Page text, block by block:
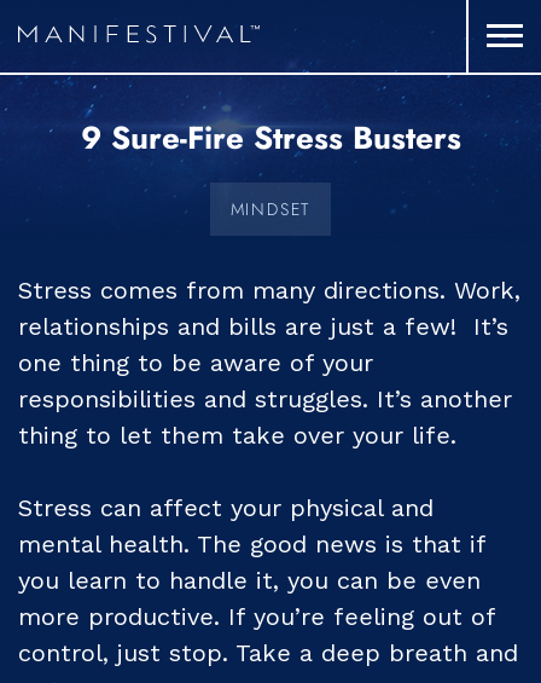
9 Sure-Fire Stress Busters
MINDSET
Stress comes from many directions. Work,
relationships and bills are just a few! It’s
one thing to be aware of your
responsibilities and struggles. It’s another
thing to let them take over your life.
Stress can affect your physical and
mental health. The good news is that if
you learn to handle it, you can be even
more productive. If you’re feeling out of
control, just stop. Take a deep breath and